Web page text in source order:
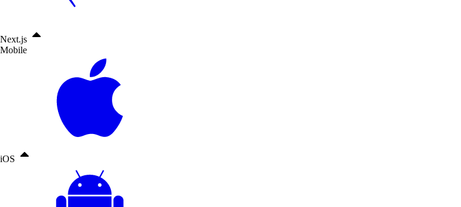
Next.js
Mobile
iOS